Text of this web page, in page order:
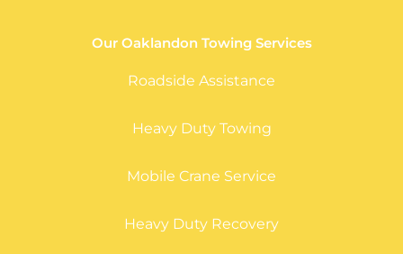
Our Oaklandon Towing Services
Roadside Assistance
Heavy Duty Towing
Mobile Crane Service
Heavy Duty Recovery